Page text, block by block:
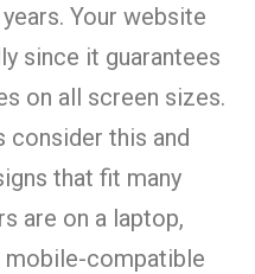
Your website
since it guarantees
on all screen sizes.
consider this and
that fit many
are on a laptop,
mobile-compatible